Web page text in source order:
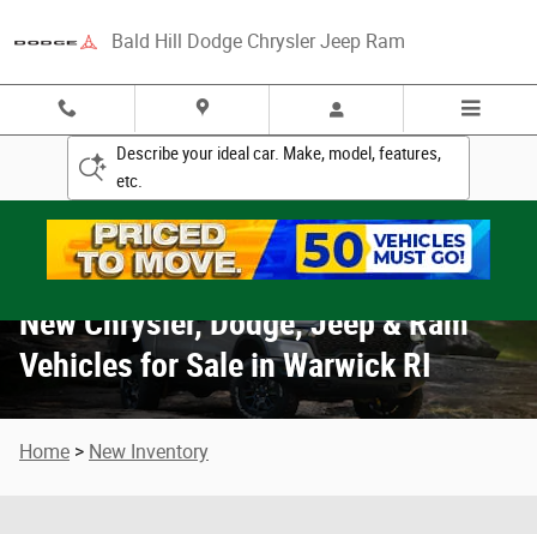
Bald Hill Dodge Chrysler Jeep Ram
Describe your ideal car. Make, model, features,
etc.
New Chrysler, Dodge, Jeep & Ram
Vehicles for Sale in Warwick RI
Home > New Inventory